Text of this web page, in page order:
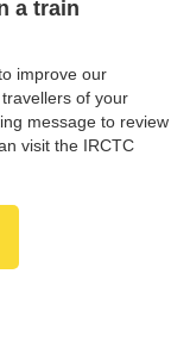
a train
improve our
of your
message to review
visit the IRCTC